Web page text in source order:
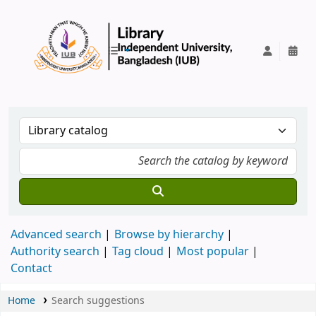
Advanced search
Browse by hierarchy
Authority search
Tag cloud
Most popular
Contact
Home Search suggestions